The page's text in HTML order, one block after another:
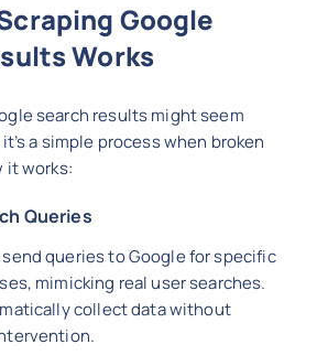
Google
Works
search results might seem
a simple process when broken
it works:
Queries
queries to Google for specific
mimicking real user searches.
collect data without